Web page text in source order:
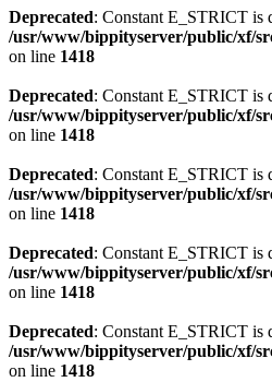
Deprecated: Constant E_STRICT is
/usr/www/bippityserver/public/xf/
on line 1418
Deprecated: Constant E_STRICT is
/usr/www/bippityserver/public/xf/
on line 1418
Deprecated: Constant E_STRICT is
/usr/www/bippityserver/public/xf/
on line 1418
Deprecated: Constant E_STRICT is
/usr/www/bippityserver/public/xf/
on line 1418
Deprecated: Constant E_STRICT is
/usr/www/bippityserver/public/xf/
on line 1418